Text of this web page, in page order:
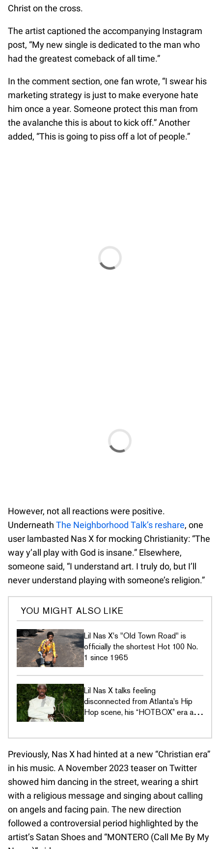
Christ on the cross.
The artist captioned the accompanying Instagram
post, “My new single is dedicated to the man who
had the greatest comeback of all time.”
In the comment section, one fan wrote, “I swear his
marketing strategy is just to make everyone hate
him once a year. Someone protect this man from
the avalanche this is about to kick off.” Another
added, “This is going to piss off a lot of people.”
However, not all reactions were positive.
Underneath The Neighborhood Talk’s reshare, one
user lambasted Nas X for mocking Christianity: “The
way y’all play with God is insane.” Elsewhere,
someone said, “I understand art. I truly do, but I’ll
never understand playing with someone’s religion.”
YOU MIGHT ALSO LIKE
Lil Nas X's "Old Town Road" is
officially the shortest Hot 100 No.
1 since 1965
Lil Nas X talks feeling
disconnected from Atlanta's Hip
Hop scene, his “HOTBOX” era and
Previously, Nas X had hinted at a new “Christian era”
in his music. A November 2023 teaser on Twitter
showed him dancing in the street, wearing a shirt
with a religious message and singing about calling
on angels and facing pain. The new direction
followed a controversial period highlighted by the
artist’s Satan Shoes and “MONTERO (Call Me By My